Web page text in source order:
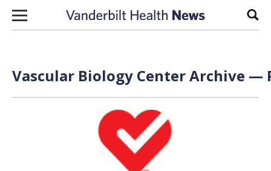
Skip to content
Vascular Biology Center Archive —